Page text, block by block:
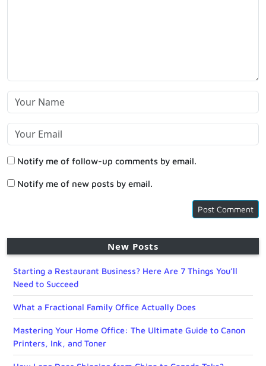
Notify me of follow-up comments by email.
Notify me of new posts by email.
New Posts
Starting a Restaurant Business? Here Are 7 Things You’ll
Need to Succeed
What a Fractional Family Office Actually Does
Mastering Your Home Office: The Ultimate Guide to Canon
Printers, Ink, and Toner